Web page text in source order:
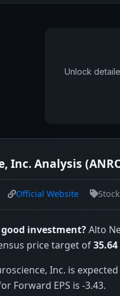
Unlock
Inc. Analysis
Official Website Stock
investment?Alto
price target of35.64
Inc. is
Forward EPS is -3.43.